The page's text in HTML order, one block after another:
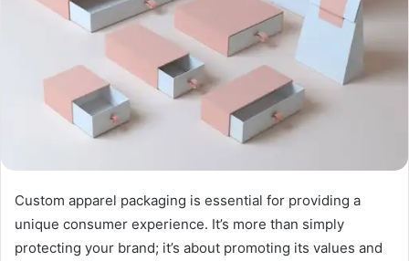
Custom apparel packaging is essential for providing a
unique consumer experience. It’s more than simply
protecting your brand; it’s about promoting its values and